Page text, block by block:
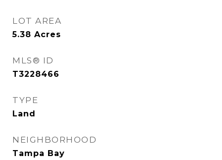
LOT AREA
5.38 Acres
MLS® ID
T3228466
TYPE
Land
NEIGHBORHOOD
Tampa Bay